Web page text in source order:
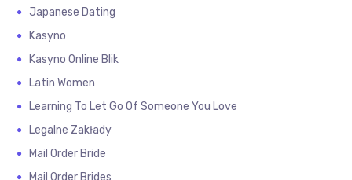
Japanese Dating
Kasyno
Kasyno Online Blik
Latin Women
Learning To Let Go Of Someone You Love
Legalne Zakłady
Mail Order Bride
Mail Order Brides